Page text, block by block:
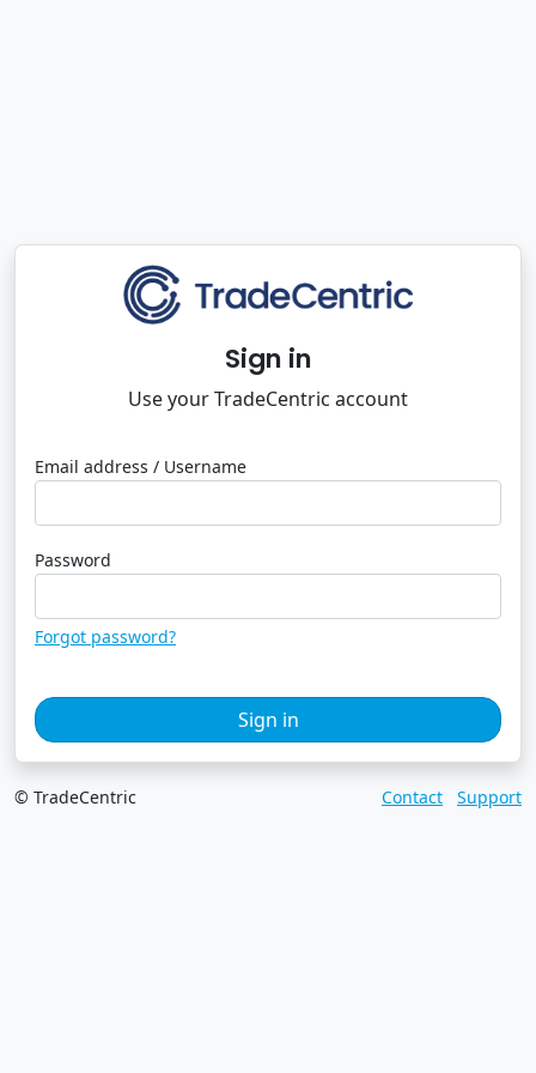
Sign in
Use your TradeCentric account
Email address / Username
Password
Forgot password?
Sign in
© TradeCentric Contact Support